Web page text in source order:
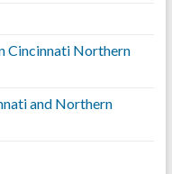
Cincinnati Northern
and Northern